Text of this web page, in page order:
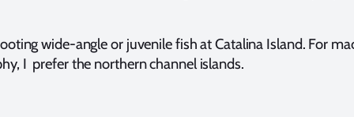
wide-angle or juvenile fish at Catalina Island. For
I prefer the northern channel islands.